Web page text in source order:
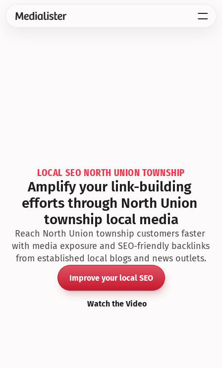
LOCAL SEO NORTH UNION TOWNSHIP
Amplify your link-building
efforts through North Union
township local media
Reach North Union township customers faster
with media exposure and SEO-friendly backlinks
from established local blogs and news outlets.
Improve your local SEO
Watch the Video